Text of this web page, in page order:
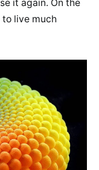
it again. On the
live much